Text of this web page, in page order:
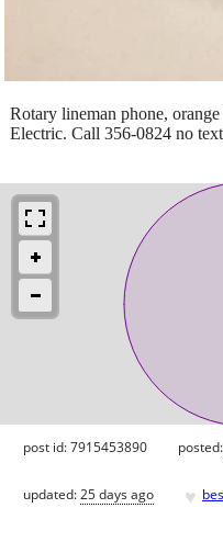
Rotary lineman phone,
Electric. Call 356-0824 no text
post id: 7915453890 posted:
updated:25 days ago ♥